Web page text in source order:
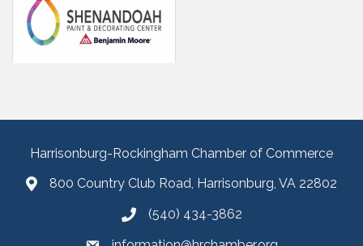
Harrisonburg-Rockingham Chamber of Commerce
800 Country Club Road, Harrisonburg, VA 22802
(540) 434-3862